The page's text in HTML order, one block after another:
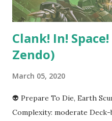
Clank! In!
Zendo)
March 05, 2020
👽 Prepare To Die, Earth
Complexity: moderate